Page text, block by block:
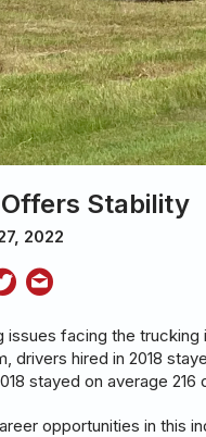
Stability
2022
facing the trucking
drivers hired in 2018
stayed on average 216
opportunities in this